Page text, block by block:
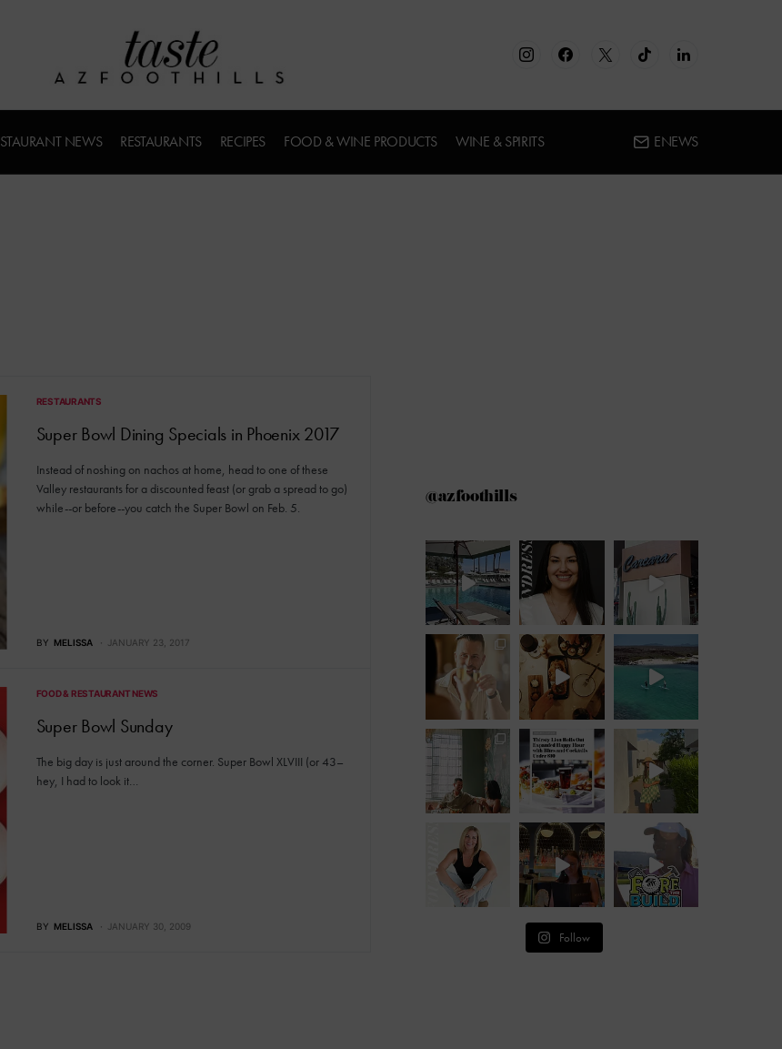
NEWS RESTAURANTS RECIPES FOOD & WINE PRODUCTS WINE & SPIRITS ENEWS
RESTAURANTS
Super Bowl Dining Specials in Phoenix 2017
Instead of noshing on nachos at home, head to one of these
Valley restaurants for a discounted feast (or grab a spread to go)
while--or before--you catch the Super Bowl on Feb. 5.
BY MELISSA JANUARY 23, 2017
FOOD & RESTAURANT NEWS
Super Bowl Sunday
The big day is just around the corner. Super Bowl XLVIII (or 43–
hey, I had to look it…
BY MELISSA JANUARY 30, 2009
@azfoothills
Follow